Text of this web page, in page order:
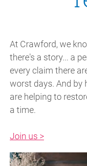
At Crawford, we
there's a story... a
every claim there
worst days. And by
are helping to
a time.
Join us >